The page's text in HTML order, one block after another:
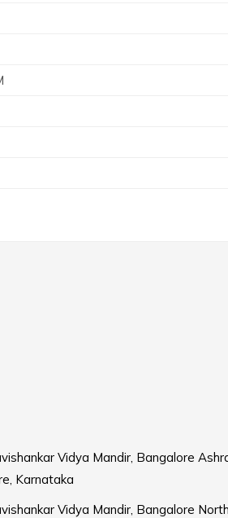
Vidya Mandir, Bangalore
Karnataka
Vidya Mandir, Bangalore